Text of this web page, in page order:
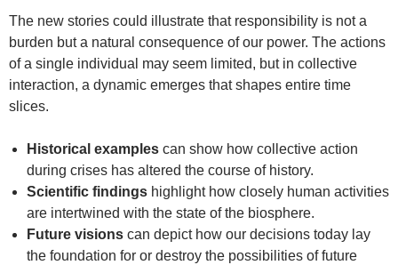
The new stories could illustrate that responsibility is not a
burden but a natural consequence of our power. The actions
of a single individual may seem limited, but in collective
interaction, a dynamic emerges that shapes entire time
slices.
Historical examples can show how collective action
during crises has altered the course of history.
Scientific findings highlight how closely human activities
are intertwined with the state of the biosphere.
Future visions can depict how our decisions today lay
the foundation for or destroy the possibilities of future